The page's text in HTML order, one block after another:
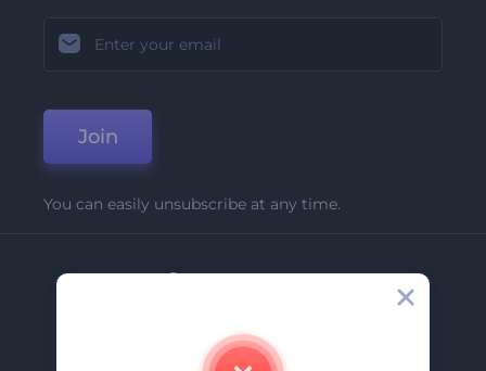
Join
You can easily unsubscribe at any time.
Company
Contact Us